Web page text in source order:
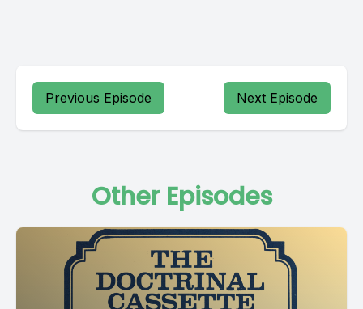
Previous Episode Next Episode
Other Episodes